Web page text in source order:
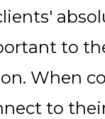
to
When
to